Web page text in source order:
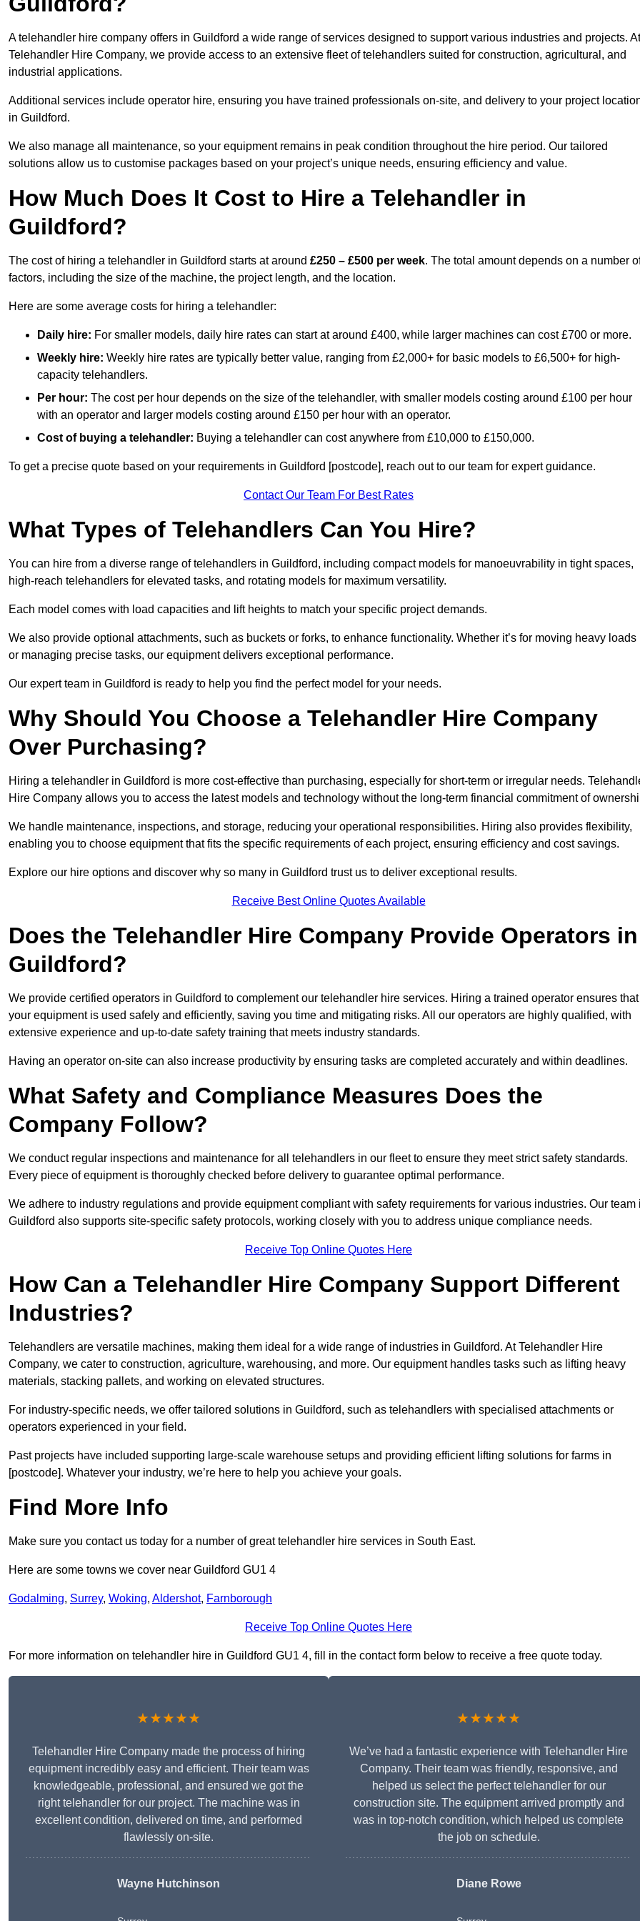
A telehandler hire company offers in Guildford a wide range of services designed to support various industries and projects. At
Telehandler Hire Company, we provide access to an extensive fleet of telehandlers suited for construction, agricultural, and
industrial applications.
Additional services include operator hire, ensuring you have trained professionals on-site, and delivery to your project
in Guildford.
We also manage all maintenance, so your equipment remains in peak condition throughout the hire period. Our tailored
solutions allow us to customise packages based on your project’s unique needs, ensuring efficiency and value.
How Much Does It Cost to Hire a Telehandler in
Guildford?
The cost of hiring a telehandler in Guildford starts at around £250 – £500 per week. The total amount depends on a number
factors, including the size of the machine, the project length, and the location.
Here are some average costs for hiring a telehandler:
Daily hire: For smaller models, daily hire rates can start at around £400, while larger machines can cost £700 or more.
Weekly hire: Weekly hire rates are typically better value, ranging from £2,000+ for basic models to £6,500+ for high-
capacity telehandlers.
Per hour: The cost per hour depends on the size of the telehandler, with smaller models costing around £100 per hour
with an operator and larger models costing around £150 per hour with an operator.
Cost of buying a telehandler: Buying a telehandler can cost anywhere from £10,000 to £150,000.
To get a precise quote based on your requirements in Guildford [postcode], reach out to our team for expert guidance.
Contact Our Team For Best Rates
What Types of Telehandlers Can You Hire?
You can hire from a diverse range of telehandlers in Guildford, including compact models for manoeuvrability in tight spaces,
high-reach telehandlers for elevated tasks, and rotating models for maximum versatility.
Each model comes with load capacities and lift heights to match your specific project demands.
We also provide optional attachments, such as buckets or forks, to enhance functionality. Whether it’s for moving heavy loads
or managing precise tasks, our equipment delivers exceptional performance.
Our expert team in Guildford is ready to help you find the perfect model for your needs.
Why Should You Choose a Telehandler Hire Company
Over Purchasing?
Hiring a telehandler in Guildford is more cost-effective than purchasing, especially for short-term or irregular needs.
Hire Company allows you to access the latest models and technology without the long-term financial commitment of
We handle maintenance, inspections, and storage, reducing your operational responsibilities. Hiring also provides flexibility,
enabling you to choose equipment that fits the specific requirements of each project, ensuring efficiency and cost savings.
Explore our hire options and discover why so many in Guildford trust us to deliver exceptional results.
Receive Best Online Quotes Available
Does the Telehandler Hire Company Provide Operators in
Guildford?
We provide certified operators in Guildford to complement our telehandler hire services. Hiring a trained operator ensures that
your equipment is used safely and efficiently, saving you time and mitigating risks. All our operators are highly qualified, with
extensive experience and up-to-date safety training that meets industry standards.
Having an operator on-site can also increase productivity by ensuring tasks are completed accurately and within deadlines.
What Safety and Compliance Measures Does the
Company Follow?
We conduct regular inspections and maintenance for all telehandlers in our fleet to ensure they meet strict safety standards.
Every piece of equipment is thoroughly checked before delivery to guarantee optimal performance.
We adhere to industry regulations and provide equipment compliant with safety requirements for various industries. Our team
Guildford also supports site-specific safety protocols, working closely with you to address unique compliance needs.
Receive Top Online Quotes Here
How Can a Telehandler Hire Company Support Different
Industries?
Telehandlers are versatile machines, making them ideal for a wide range of industries in Guildford. At Telehandler Hire
Company, we cater to construction, agriculture, warehousing, and more. Our equipment handles tasks such as lifting heavy
materials, stacking pallets, and working on elevated structures.
For industry-specific needs, we offer tailored solutions in Guildford, such as telehandlers with specialised attachments or
operators experienced in your field.
Past projects have included supporting large-scale warehouse setups and providing efficient lifting solutions for farms in
[postcode]. Whatever your industry, we’re here to help you achieve your goals.
Find More Info
Make sure you contact us today for a number of great telehandler hire services in South East.
Here are some towns we cover near Guildford GU1 4
Godalming, Surrey, Woking, Aldershot, Farnborough
Receive Top Online Quotes Here
For more information on telehandler hire in Guildford GU1 4, fill in the contact form below to receive a free quote today.
★★★★★
Telehandler Hire Company made the process of hiring
equipment incredibly easy and efficient. Their team was
knowledgeable, professional, and ensured we got the
right telehandler for our project. The machine was in
excellent condition, delivered on time, and performed
flawlessly on-site.
Wayne Hutchinson
★★★★★
We’ve had a fantastic experience with Telehandler Hire
Company. Their team was friendly, responsive, and
helped us select the perfect telehandler for our
construction site. The equipment arrived promptly and
was in top-notch condition, which helped us complete
the job on schedule.
Diane Rowe